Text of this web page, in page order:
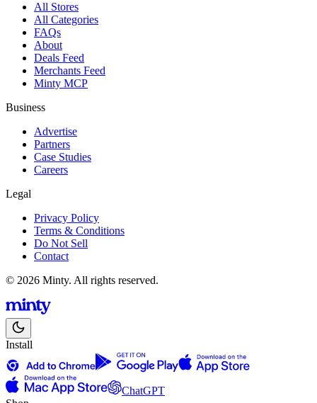
All Stores
All Categories
FAQs
About
Deals Feed
Merchants Feed
Minty MCP
Business
Advertise
Partners
Case Studies
Careers
Legal
Privacy Policy
Terms & Conditions
Do Not Sell
Contact
© 2026 Minty. All rights reserved.
Install
ChatGPT